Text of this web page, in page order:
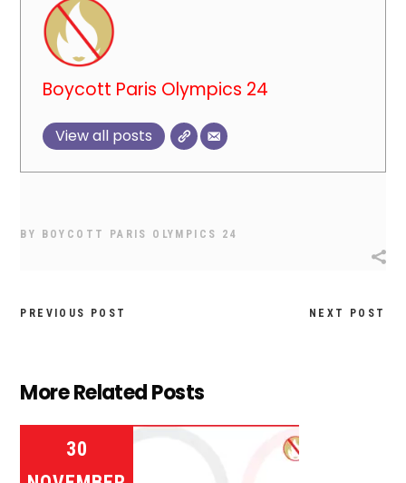
Boycott Paris Olympics 24
View all posts
BY BOYCOTT PARIS OLYMPICS 24
PREVIOUS POST NEXT POST
More Related Posts
30